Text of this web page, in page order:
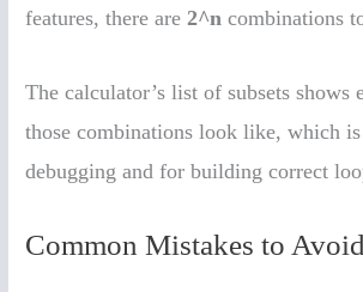
features, there are2^n combinations
The calculator’s list of subsets shows
those combinations look like, which
debugging and for building correct
Common Mistakes to Avoid